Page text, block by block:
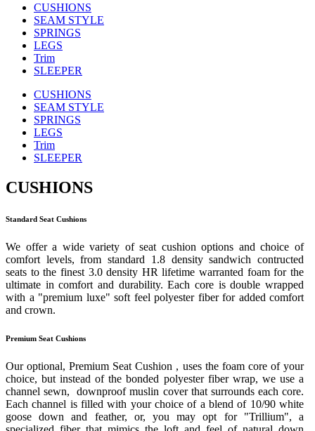
CUSHIONS
SEAM STYLE
SPRINGS
LEGS
Trim
SLEEPER
CUSHIONS
SEAM STYLE
SPRINGS
LEGS
Trim
SLEEPER
CUSHIONS
Standard Seat Cushions
We offer a wide variety of seat cushion options and choice of
comfort levels, from standard 1.8 density sandwich contructed
seats to the finest 3.0 density HR lifetime warranted foam for the
ultimate in comfort and durability. Each core is double wrapped
with a "premium luxe" soft feel polyester fiber for added comfort
and crown.
Premium Seat Cushions
Our optional, Premium Seat Cushion , uses the foam core of your
choice, but instead of the bonded polyester fiber wrap, we use a
channel sewn, downproof muslin cover that surrounds each core.
Each channel is filled with your choice of a blend of 10/90 white
goose down and feather, or, you may opt for "Trillium", a